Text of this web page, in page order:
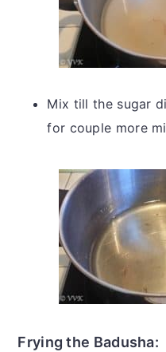
Mix till the sugar
for couple more
Frying the Badusha: